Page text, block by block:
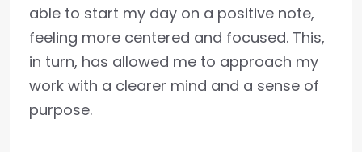
able to start my day on a positive note,
feeling more centered and focused. This,
in turn, has allowed me to approach my
work with a clearer mind and a sense of
purpose.